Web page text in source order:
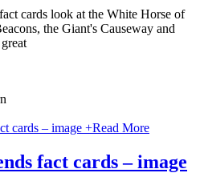
cards look at the White Horse of
the Giant's Causeway and
+Read More
fact cards – image